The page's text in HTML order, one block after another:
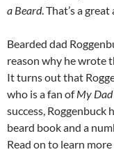
a Beard. That’s a
Bearded dad
reason why he wrote
It turns out that
who is a fan ofMy Dad
success,
beard book and a
Read on to learn